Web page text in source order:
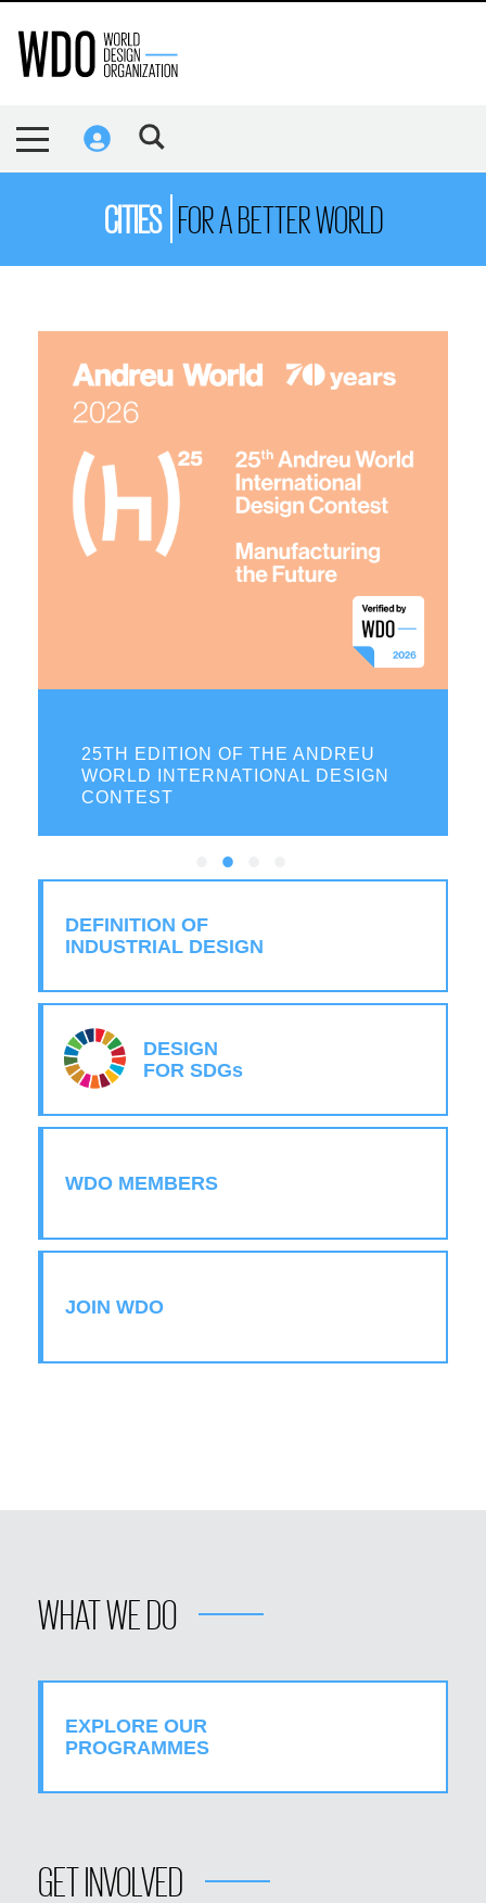
CITIES FOR A BETTER WORLD
25TH EDITION OF THE ANDREU
WORLD INTERNATIONAL DESIGN
CONTEST
DEFINITION OF
INDUSTRIAL DESIGN
DESIGN
FOR SDGs
WDO MEMBERS
JOIN WDO
WHAT WE DO
EXPLORE OUR
PROGRAMMES
GET INVOLVED